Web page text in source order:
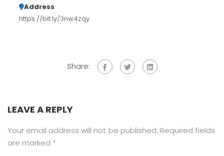
Address
https://bit.ly/3nw4zqy
Share:
LEAVE A REPLY
Your email address will not be published. Required fields
are marked *